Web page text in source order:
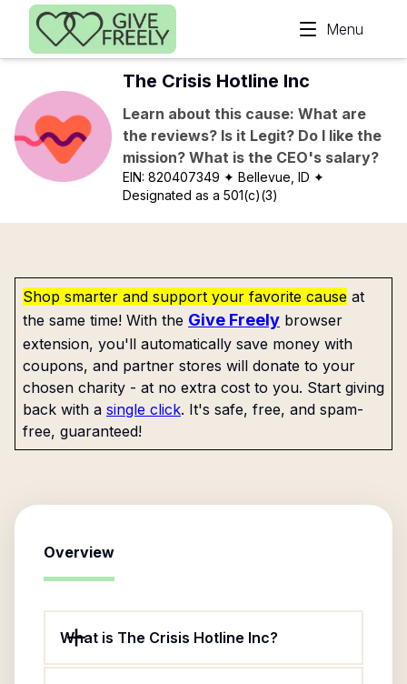
Skip to main content
Menu
The Crisis Hotline Inc
Learn about this cause: What are
the reviews? Is it Legit? Do I like the
mission? What is the CEO's salary?
EIN:820407349 ✦ Bellevue, ID ✦
Designated as a 501(c)(3)
Shop smarter and support your favorite cause at
the same time! With the Give Freely browser
extension, you'll automatically save money with
coupons, and partner stores will donate to your
chosen charity - at no extra cost to you. Start giving
back with a single click. It's safe, free, and spam-
free, guaranteed!
Overview
What is The Crisis Hotline Inc?